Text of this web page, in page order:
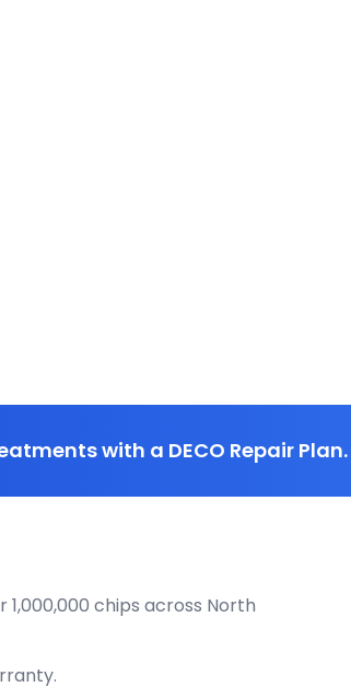
with a DECO Repair Plan.
1,000,000 chips across North